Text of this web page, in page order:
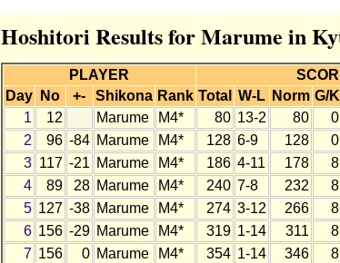
Hoshitori Results for Marume in
PLAYER
Day
No +- Shikona Rank Total W-L Norm G/K
1
12 Marume M4* 80 13-2 80 0
2
96 -84 Marume M4* 128 6-9 128 0
3 117 -21 Marume M4* 186 4-11 178 8
4
89 28 Marume M4* 240 7-8 232 8
5 127 -38 Marume M4* 274 3-12 266 8
6 156 -29 Marume M4* 319 1-14 311 8
7 156 0 Marume M4* 354 1-14 346 8